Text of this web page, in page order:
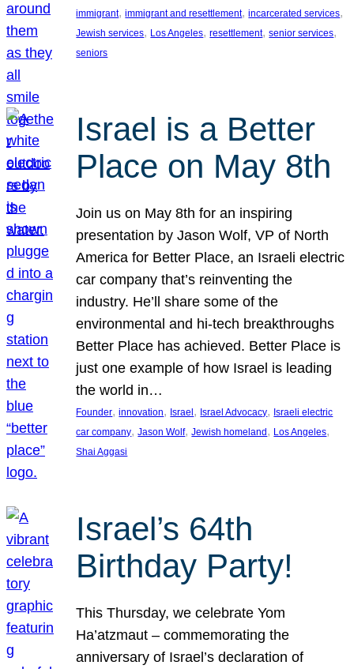
immigrant, immigrant and resettlement, incarcerated services
Jewish services, Los Angeles, resettlement, senior services
seniors
Israel is a Better
Place on May 8th
Join us on May 8th for an inspiring
presentation by Jason Wolf, VP of North
America for Better Place, an Israeli electric
car company that’s reinventing the
industry. He’ll share some of the
environmental and hi-tech breakthroughs
Better Place has achieved. Better Place is
just one example of how Israel is leading
the world in…
Founder, innovation, Israel , Israel Advocacy, Israeli electric
car company, Jason Wolf, Jewish homeland , Los Angeles
Shai Aggasi
Israel’s 64th
Birthday Party!
This Thursday, we celebrate Yom
Ha’atzmaut – commemorating the
anniversary of Israel’s declaration of